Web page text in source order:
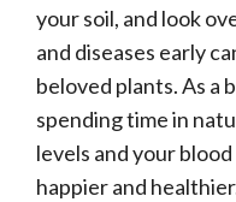
your soil, and look
and diseases early
beloved plants. As a
spending time in
levels and your
happier and